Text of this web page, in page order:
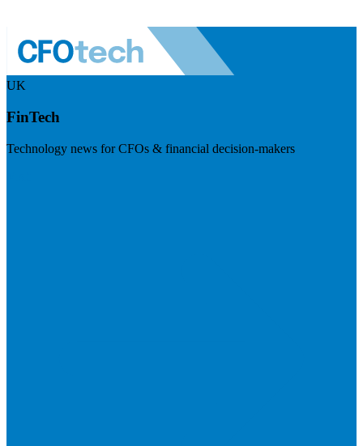
UK
FinTech
Technology news for CFOs & financial decision-makers